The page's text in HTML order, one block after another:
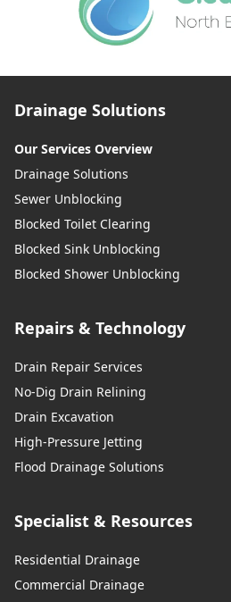
Drainage Solutions
Our Services Overview
Drainage Solutions
Sewer Unblocking
Blocked Toilet Clearing
Blocked Sink Unblocking
Blocked Shower Unblocking
Repairs & Technology
Drain Repair Services
No-Dig Drain Relining
Drain Excavation
High-Pressure Jetting
Flood Drainage Solutions
Specialist & Resources
Residential Drainage
Commercial Drainage